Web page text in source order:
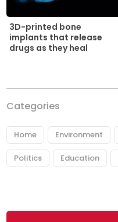
3D-printed bone
implants that release
drugs as they heal
Categories
Home Environment
Politics Education